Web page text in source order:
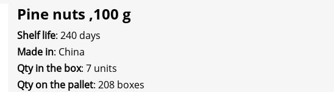
Pine nuts ,100 g
Shelf life: 240 days
Made in: China
Qty in the box: 7 units
Qty on the pallet: 208 boxes